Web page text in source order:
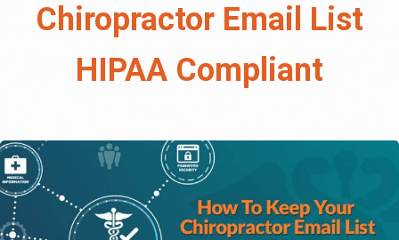
Chiropractor Email List
HIPAA Compliant